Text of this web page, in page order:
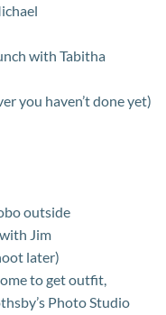
with Tabitha
you haven’t done yet)
outside
Jim
later)
to get outfit,
Photo Studio